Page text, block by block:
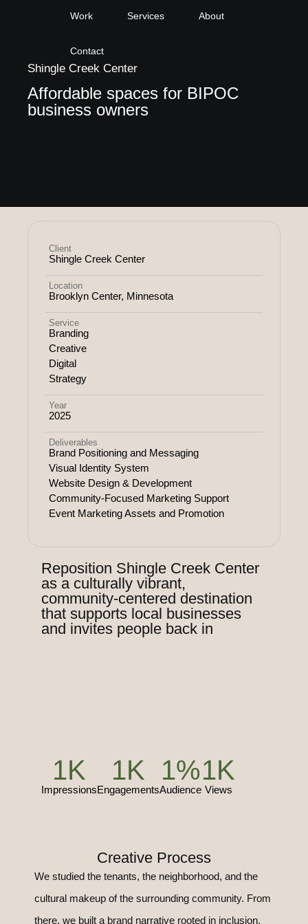
Work Services About
Contact
Shingle Creek Center
Affordable spaces for BIPOC
business owners
Client
Shingle Creek Center
Location
Brooklyn Center, Minnesota
Service
Branding
Creative
Digital
Strategy
Year
2025
Deliverables
Brand Positioning and Messaging
Visual Identity System
Website Design & Development
Community-Focused Marketing Support
Event Marketing Assets and Promotion
Reposition Shingle Creek Center
as a culturally vibrant,
community-centered destination
that supports local businesses
and invites people back in
Impressions
1K
Engagements
1K
Audience
1%
Views
1K
Creative Process
We studied the tenants, the neighborhood, and the
cultural makeup of the surrounding community. From
there, we built a brand narrative rooted in inclusion,